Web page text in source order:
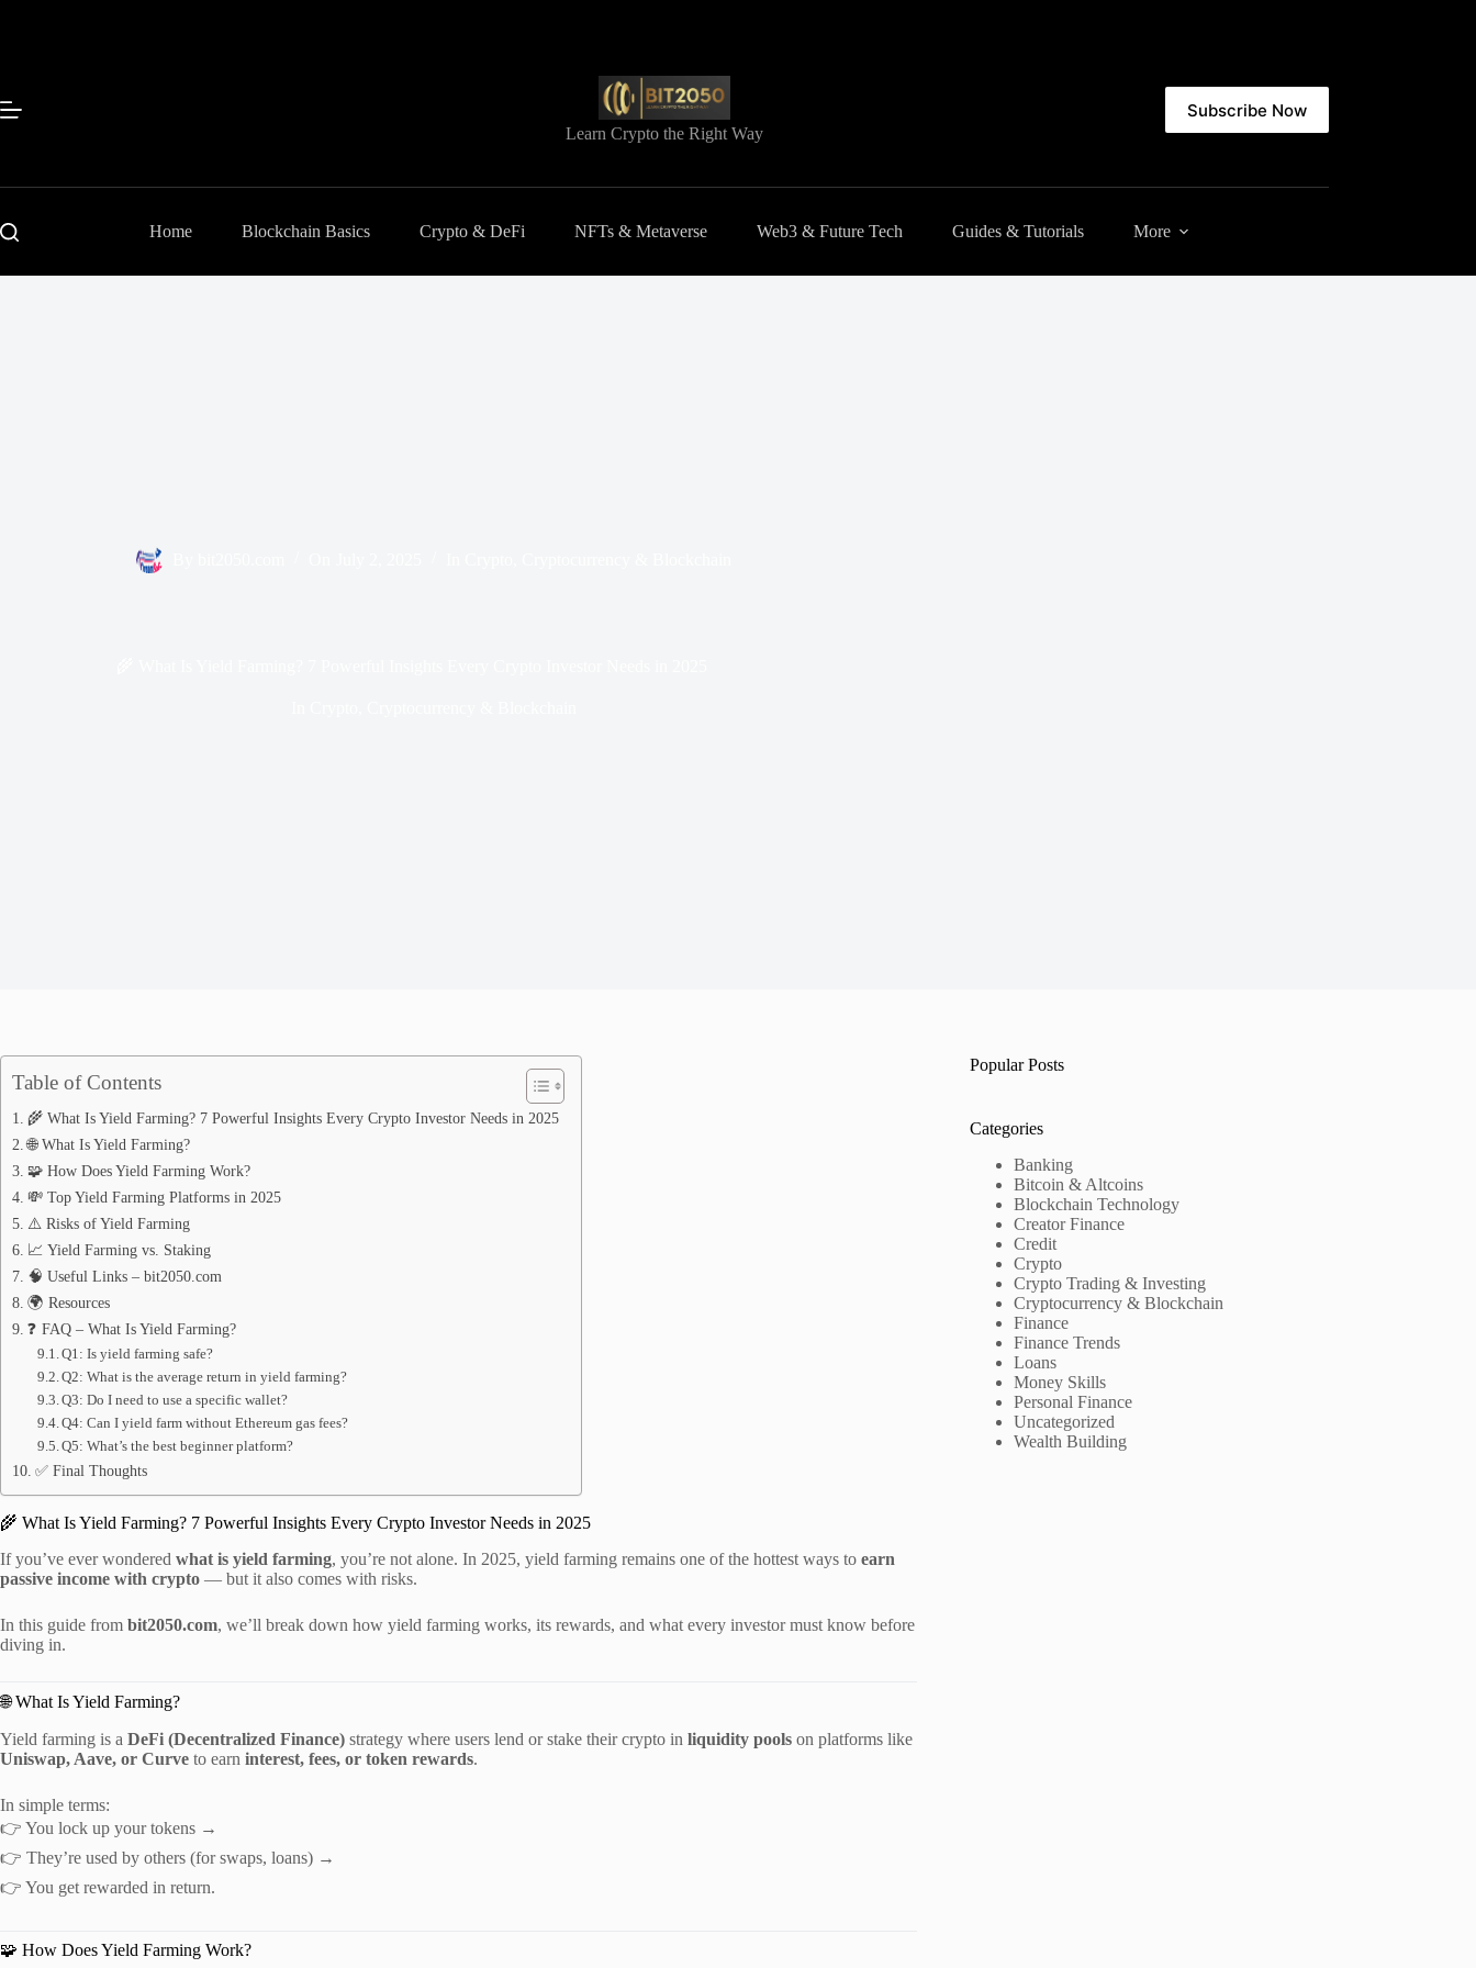
Learn Crypto the Right Way
Subscribe Now
Home Blockchain Basics Crypto & DeFi NFTs & Metaverse Web3 & Future Tech Guides & Tutorials More
Table of Contents
🌾 What Is Yield Farming? 7 Powerful Insights Every Crypto Investor Needs in 2025
🌐 What Is Yield Farming?
🧩 How Does Yield Farming Work?
💸 Top Yield Farming Platforms in 2025
⚠️ Risks of Yield Farming
📈 Yield Farming vs. Staking
🧠 Useful Links – bit2050.com
🌍 Resources
❓ FAQ – What Is Yield Farming?
Q1: Is yield farming safe?
Q2: What is the average return in yield farming?
Q3: Do I need to use a specific wallet?
Q4: Can I yield farm without Ethereum gas fees?
Q5: What’s the best beginner platform?
✅ Final Thoughts
🌾 What Is Yield Farming? 7 Powerful Insights Every Crypto Investor Needs in 2025
If you’ve ever wondered what is yield farming, you’re not alone. In 2025, yield farming remains one of the hottest ways to earn
passive income with crypto — but it also comes with risks.
In this guide from bit2050.com, we’ll break down how yield farming works, its rewards, and what every investor must know before
diving in.
🌐 What Is Yield Farming?
Yield farming is a DeFi (Decentralized Finance) strategy where users lend or stake their crypto in liquidity pools on platforms like
Uniswap, Aave, or Curve to earn interest, fees, or token rewards.
In simple terms:
👉 You lock up your tokens →
👉 They’re used by others (for swaps, loans) →
👉 You get rewarded in return.
🧩 How Does Yield Farming Work?
Popular Posts
Categories
Banking
Bitcoin & Altcoins
Blockchain Technology
Creator Finance
Credit
Crypto
Crypto Trading & Investing
Cryptocurrency & Blockchain
Finance
Finance Trends
Loans
Money Skills
Personal Finance
Uncategorized
Wealth Building